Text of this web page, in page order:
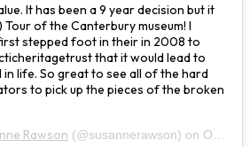
It has been a 9 year decision but it
of the Canterbury museum! I
stepped foot in their in 2008 to
that it would lead to
in life. So great to see all of the hard
to pick up the pieces of the broken
Rawson (@susannerawson) on Oct 24, 2019 at 8:01pm PDT